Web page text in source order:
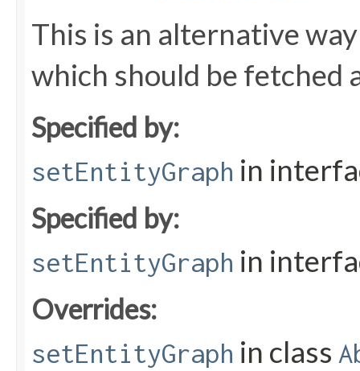
This is an alternative
which should be fetched
Specified by:
setEntityGraph in
Specified by:
setEntityGraph in
Overrides:
setEntityGraph in class